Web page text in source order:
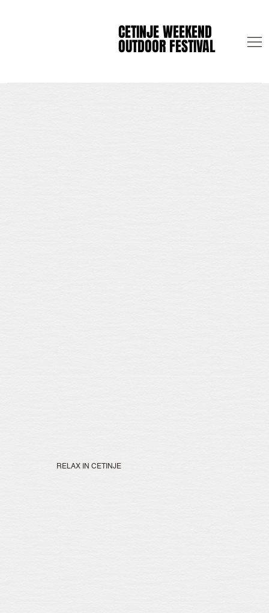
CETINJE WEEKEND
OUTDOOR FESTIVAL
CETINJE WEEKEND
OUTDOOR FESTIVAL
RELAX IN CETINJE